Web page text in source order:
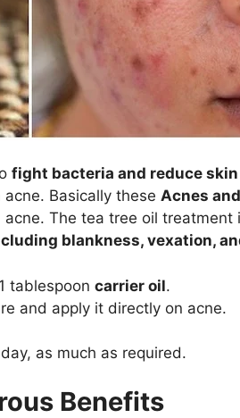
fight bacteria and reduce
Basically these Acnes
The tea tree oil treatment
blankness, vexation,
tablespoon carrier oil.
and apply it directly on acne.
as much as required.
Benefits